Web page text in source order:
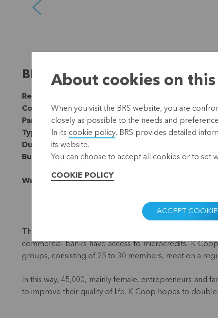
BRS collaborates with K-Coop
Region:
Country: Philippines
Partner: Trias
Type:
Microfinance
Duration: Since 2003
Budget: EUR 60,000 (2023-2025)
Website: https://kcoop.org.ph/
Thanks to the savings and credit cooperative
commercial banks have access to microcredits. K-
groups, consisting of 25 to 30 members, meet on a
In this way, 45,000, mainly female, entrepreneurs and
to improve their quality of life. K-Coop hopes to
About cookies on
When you visit the BRS website, you are
closely as possible to the needs and
In its cookie policy, BRS provides detailed
its website.
You can choose to accept all cookies or to set
COOKIE POLICY
ACCEPT